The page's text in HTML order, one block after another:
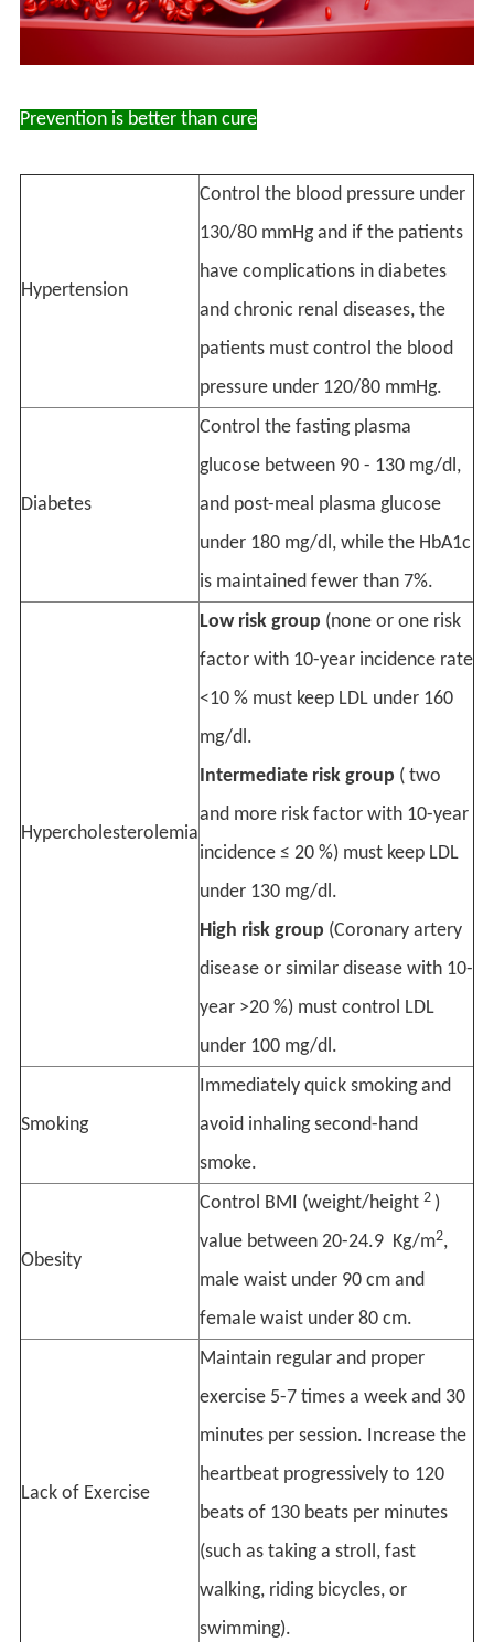
Prevention is better than cure
Hypertension
Control the blood pressure under
130/80 mmHg and if the patients
have complications in diabetes
and chronic renal diseases, the
patients must control the blood
pressure under 120/80 mmHg.
Diabetes
Control the fasting plasma
glucose between 90 - 130 mg/dl,
and post-meal plasma glucose
under 180 mg/dl, while the HbA1c
is maintained fewer than 7%.
Hypercholesterolemia
Low risk group (none or one risk
factor with 10-year incidence rate
<10 % must keep LDL under 160
mg/dl.
Intermediate risk group ( two
and more risk factor with 10-year
incidence ≤ 20 %) must keep LDL
under 130 mg/dl.
High risk group (Coronary artery
disease or similar disease with 10-
year >20 %) must control LDL
under 100 mg/dl.
Smoking
Immediately quick smoking and
avoid inhaling second-hand
smoke.
Obesity
Control BMI (weight/height 2 )
value between 20-24.9 Kg/m2,
male waist under 90 cm and
female waist under 80 cm.
Lack of Exercise
Maintain regular and proper
exercise 5-7 times a week and 30
minutes per session. Increase the
heartbeat progressively to 120
beats of 130 beats per minutes
(such as taking a stroll, fast
walking, riding bicycles, or
swimming).